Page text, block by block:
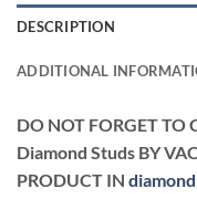
DESCRIPTION
ADDITIONAL
DO NOT FORGET TO
Diamond Studs BY
PRODUCT IN